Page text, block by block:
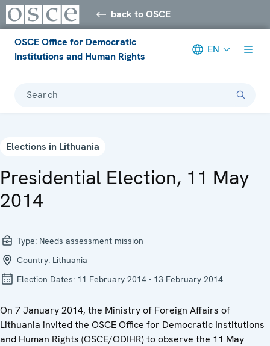
back to OSCE
OSCE Office for Democratic
Institutions and Human Rights
EN
Search
Elections in Lithuania
Presidential Election, 11 May
2014
Type: Needs assessment mission
Country: Lithuania
Election Dates: 11 February 2014 - 13 February 2014
On 7 January 2014, the Ministry of Foreign Affairs of
Lithuania invited the OSCE Office for Democratic Institutions
and Human Rights (OSCE/ODIHR) to observe the 11 May